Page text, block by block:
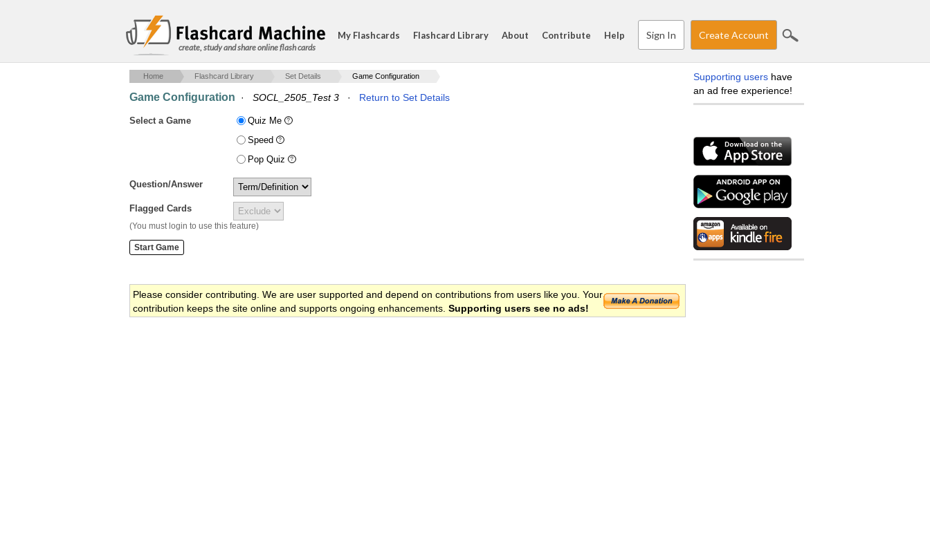
create, study and share online flash cards
My Flashcards Flashcard Library About Contribute Help Sign In Create Account
Home Flashcard Library Set Details Game Configuration
Game Configuration · SOCL_2505_Test 3 · Return to Set Details
Select a Game
Quiz Me
Speed
Pop Quiz
Question/Answer
Flagged Cards
(You must login to use this feature)
Please consider contributing. We are user supported and depend on contributions from users like you. Your
contribution keeps the site online and supports ongoing enhancements. Supporting users see no ads!
Supporting users have
an ad free experience!